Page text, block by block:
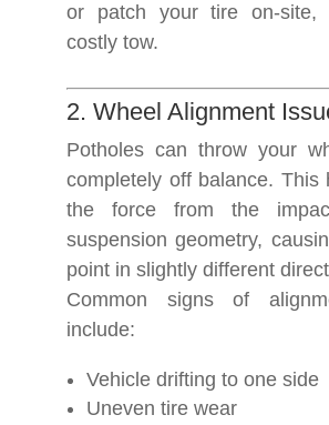
or patch your tire on-site,
costly tow.
2. Wheel Alignment
Potholes can throw your
completely off balance. This
the force from the
suspension geometry,
point in slightly different
Common signs of
include:
Vehicle drifting to one side
Uneven tire wear